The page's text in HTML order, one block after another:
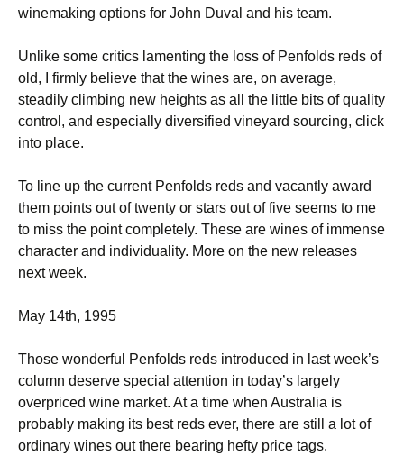
winemaking options for John Duval and his team.
Unlike some critics lamenting the loss of Penfolds reds of
old, I firmly believe that the wines are, on average,
steadily climbing new heights as all the little bits of quality
control, and especially diversified vineyard sourcing, click
into place.
To line up the current Penfolds reds and vacantly award
them points out of twenty or stars out of five seems to me
to miss the point completely. These are wines of immense
character and individuality. More on the new releases
next week.
May 14th, 1995
Those wonderful Penfolds reds introduced in last week’s
column deserve special attention in today’s largely
overpriced wine market. At a time when Australia is
probably making its best reds ever, there are still a lot of
ordinary wines out there bearing hefty price tags.